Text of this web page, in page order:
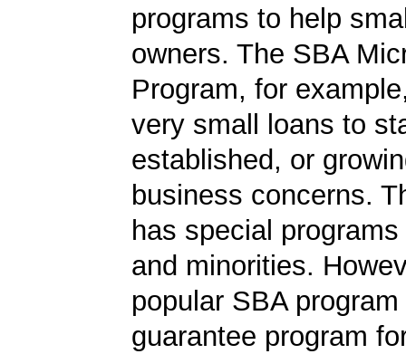
programs to help
owners. The SBA
Program, for
very small loans to
established, or
business concerns.
has special
and minorities.
popular SBA
guarantee program